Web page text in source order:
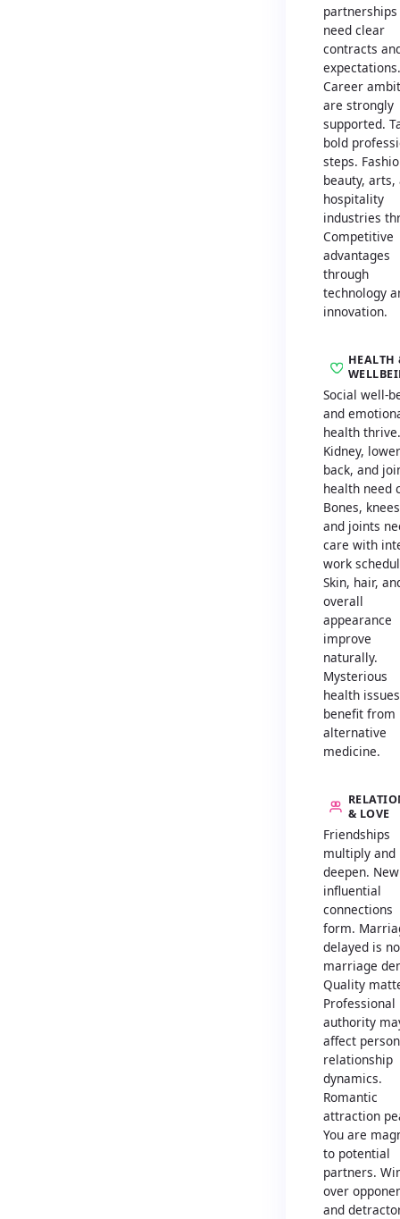
partnerships
need clear
contracts
expectations.
Career
are strongly
supported.
bold
steps.
beauty, arts,
hospitality
industries
Competitive
advantages
through
technology
innovation.
HEALTH
Social well-
and
health thrive.
Kidney, lower
back, and
health need
Bones,
and joints
care with
work
Skin, hair,
overall
appearance
improve
naturally.
Mysterious
health issues
benefit from
alternative
medicine.
& LOVE
Friendships
multiply and
deepen. New
influential
connections
form.
delayed is
marriage
Quality
Professional
authority
affect
relationship
dynamics.
Romantic
attraction
You are
to potential
partners.
over
and